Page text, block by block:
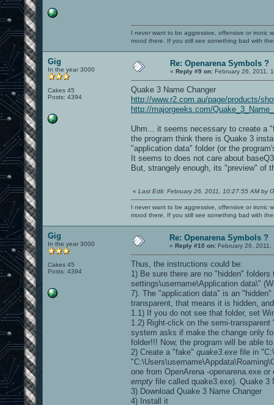
I never want to be aggressive, offensive or ironic
mood there. If you still see something bad with
Gig
In the year 3000
Cakes 45
Posts: 4394
Re: Openarena Symbols ?
« Reply #9 on: February 26, 2011,
Quake 3 Name Changer
http://www.r2.com.au/page/products/
http://majorgeeks.com/
Uhm... it seems necessary to create a
the program think there is Quake 3
"application data" folder (or the
It seems to does not care about
But, strangely enough, its "preview" of
« Last Edit: February 26, 2011, 10:27:55 AM by
I never want to be aggressive, offensive or ironic
mood there. If you still see something bad with
Gig
In the year 3000
Cakes 45
Posts: 4394
Re: Openarena Symbols ?
« Reply #10 on: February 26, 2011,
Thus, the instructions could be:
1) Be sure there are no "hidden"
settings\username\Application data\"
7). The "application data" is an
transparent, that means it is hidden,
1.1) If you do not see that folder, set
1.2) Right-click on the semi-
system asks if make the change only
folder!!! Now, the program will be able
2) Create a "fake" quake3.exe file in
one from OpenArena -openarena.exe
empty file called quake3.exe). Quake
3) Download Quake 3 Name Changer
4) Install it